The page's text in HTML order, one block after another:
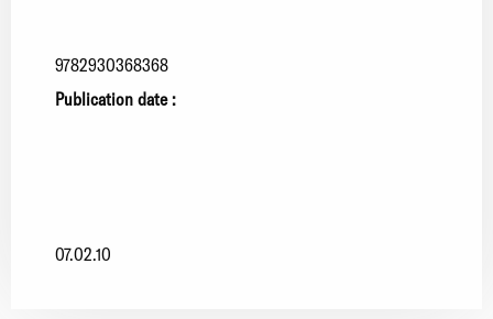
9782930368368
Publication date :
07.02.10